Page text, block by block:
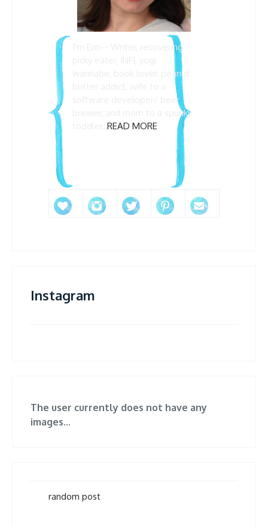
I'm Erin-- Writer, recovering
wannabe, book lover, peanut
software developer/ beer
brewer, and mom to a spunky
READ MORE
Instagram
The user currently does not have any
images...
random post